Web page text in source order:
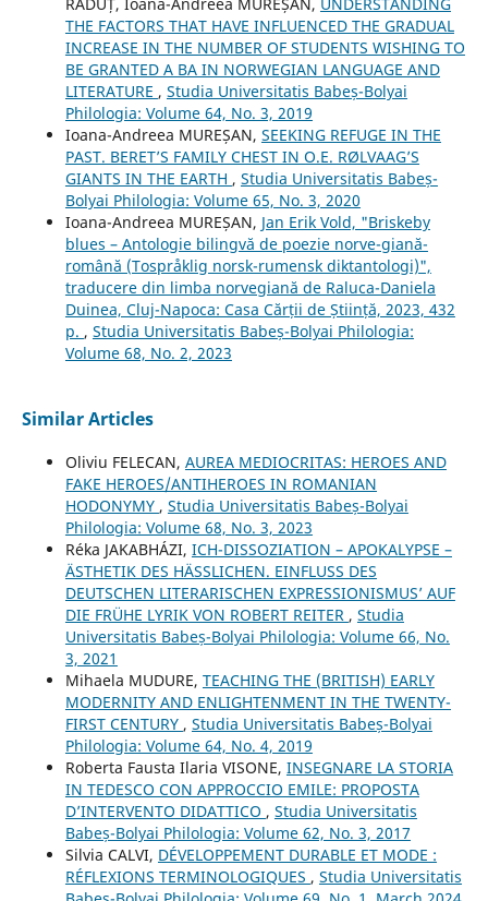
RĂDUȚ, Ioana-Andreea MUREȘAN, UNDERSTANDING
THE FACTORS THAT HAVE INFLUENCED THE GRADUAL
INCREASE IN THE NUMBER OF STUDENTS WISHING TO
BE GRANTED A BA IN NORWEGIAN LANGUAGE AND
LITERATURE , Studia Universitatis Babeș-Bolyai
Philologia: Volume 64, No. 3, 2019
Ioana-Andreea MUREȘAN, SEEKING REFUGE IN THE
PAST. BERET’S FAMILY CHEST IN O.E. RØLVAAG’S
GIANTS IN THE EARTH , Studia Universitatis Babeș-
Bolyai Philologia: Volume 65, No. 3, 2020
Ioana-Andreea MUREȘAN, Jan Erik Vold, "Briskeby
blues – Antologie bilingvă de poezie norve-giană-
română (Tospråklig norsk-rumensk diktantologi)",
traducere din limba norvegiană de Raluca-Daniela
Duinea, Cluj-Napoca: Casa Cărții de Știință, 2023, 432
p. , Studia Universitatis Babeș-Bolyai Philologia:
Volume 68, No. 2, 2023
Similar Articles
Oliviu FELECAN, AUREA MEDIOCRITAS: HEROES AND
FAKE HEROES/ANTIHEROES IN ROMANIAN
HODONYMY , Studia Universitatis Babeș-Bolyai
Philologia: Volume 68, No. 3, 2023
Réka JAKABHÁZI, ICH-DISSOZIATION – APOKALYPSE –
ÄSTHETIK DES HÄSSLICHEN. EINFLUSS DES
DEUTSCHEN LITERARISCHEN EXPRESSIONISMUS’ AUF
DIE FRÜHE LYRIK VON ROBERT REITER , Studia
Universitatis Babeș-Bolyai Philologia: Volume 66, No.
3, 2021
Mihaela MUDURE, TEACHING THE (BRITISH) EARLY
MODERNITY AND ENLIGHTENMENT IN THE TWENTY-
FIRST CENTURY , Studia Universitatis Babeș-Bolyai
Philologia: Volume 64, No. 4, 2019
Roberta Fausta Ilaria VISONE, INSEGNARE LA STORIA
IN TEDESCO CON APPROCCIO EMILE: PROPOSTA
D’INTERVENTO DIDATTICO , Studia Universitatis
Babeș-Bolyai Philologia: Volume 62, No. 3, 2017
Silvia CALVI, DÉVELOPPEMENT DURABLE ET MODE :
RÉFLEXIONS TERMINOLOGIQUES , Studia Universitatis